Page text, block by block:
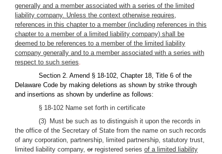
generally and a member associated with a series of the limited
liability company. Unless the context otherwise requires,
references in this chapter to a member (including references in this
chapter to a member of a limited liability company) shall be
deemed to be references to a member of the limited liability
company generally and to a member associated with a series with
respect to such series.
Section 2. Amend § 18-102, Chapter 18, Title 6 of the
Delaware Code by making deletions as shown by strike through
and insertions as shown by underline as follows:
§ 18-102 Name set forth in certificate
(3) Must be such as to distinguish it upon the records in
the office of the Secretary of State from the name on such records
of any corporation, partnership, limited partnership, statutory trust,
limited liability company, or registered series of a limited liability